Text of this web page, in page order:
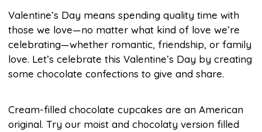
Valentine’s Day means spending quality time with
those we love—no matter what kind of love we’re
celebrating—whether romantic, friendship, or family
love. Let’s celebrate this Valentine’s Day by creating
some chocolate confections to give and share.
Cream-filled chocolate cupcakes are an American
original. Try our moist and chocolaty version filled